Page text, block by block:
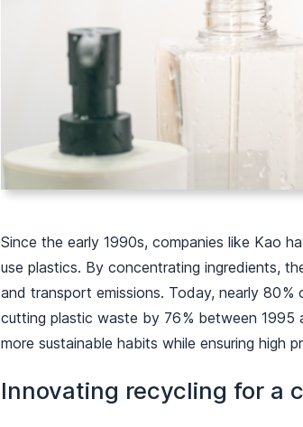
Since the early 1990s, companies like Kao
use plastics. By concentrating ingredients,
and transport emissions. Today, nearly 80
cutting plastic waste by 76 % between
more sustainable habits while ensuring high
Innovating recycling for a